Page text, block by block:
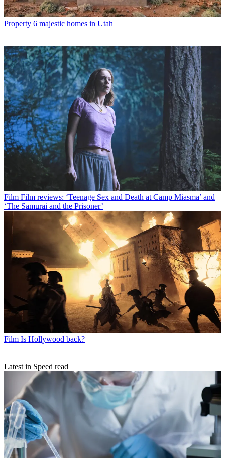
Property 6 majestic homes in Utah
Film Film reviews: ‘Teenage Sex and Death at Camp Miasma’ and
‘The Samurai and the Prisoner’
Film Is Hollywood back?
Latest in Speed read